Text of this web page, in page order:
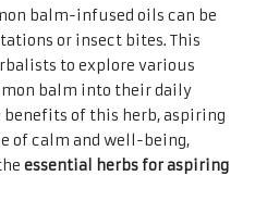
balm-infused oils can be
or insect bites. This
to explore various
balm into their daily
of this herb, aspiring
of calm and well-being,
essential herbs for aspiring